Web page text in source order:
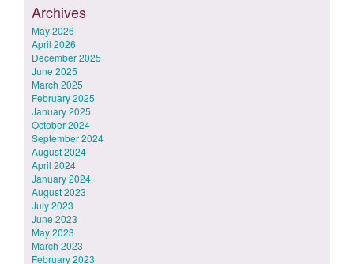
Archives
May 2026
April 2026
December 2025
June 2025
March 2025
February 2025
January 2025
October 2024
September 2024
August 2024
April 2024
January 2024
August 2023
July 2023
June 2023
May 2023
March 2023
February 2023